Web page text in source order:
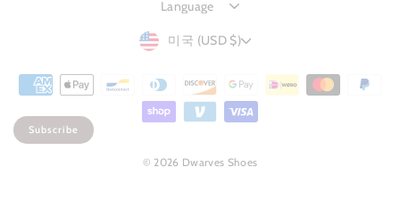
CURRENCY
미국 (USD $)
© 2026 Dwarves Shoes
Subscribe